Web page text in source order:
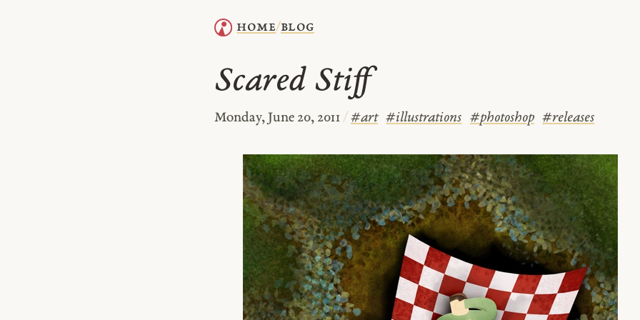
home/blog
Scared Stiff
Monday, June 20, 2011 /#art #illustrations #photoshop #releases